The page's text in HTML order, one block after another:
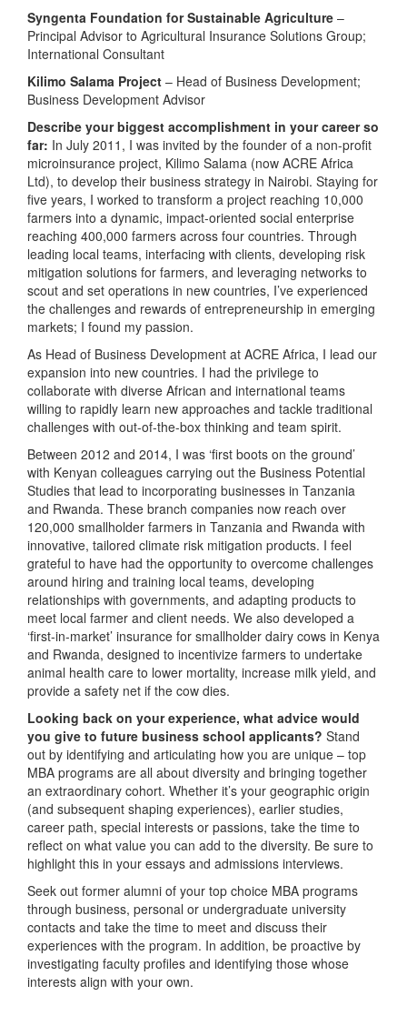
Syngenta Foundation for Sustainable Agriculture –
Principal Advisor to Agricultural Insurance Solutions Group;
International Consultant
Kilimo Salama Project – Head of Business Development;
Business Development Advisor
Describe your biggest accomplishment in your career so
far: In July 2011, I was invited by the founder of a non-profit
microinsurance project, Kilimo Salama (now ACRE Africa
Ltd), to develop their business strategy in Nairobi. Staying for
five years, I worked to transform a project reaching 10,000
farmers into a dynamic, impact-oriented social enterprise
reaching 400,000 farmers across four countries. Through
leading local teams, interfacing with clients, developing risk
mitigation solutions for farmers, and leveraging networks to
scout and set operations in new countries, I’ve experienced
the challenges and rewards of entrepreneurship in emerging
markets; I found my passion.
As Head of Business Development at ACRE Africa, I lead our
expansion into new countries. I had the privilege to
collaborate with diverse African and international teams
willing to rapidly learn new approaches and tackle traditional
challenges with out-of-the-box thinking and team spirit.
Between 2012 and 2014, I was ‘first boots on the ground’
with Kenyan colleagues carrying out the Business Potential
Studies that lead to incorporating businesses in Tanzania
and Rwanda. These branch companies now reach over
120,000 smallholder farmers in Tanzania and Rwanda with
innovative, tailored climate risk mitigation products. I feel
grateful to have had the opportunity to overcome challenges
around hiring and training local teams, developing
relationships with governments, and adapting products to
meet local farmer and client needs. We also developed a
‘first-in-market’ insurance for smallholder dairy cows in Kenya
and Rwanda, designed to incentivize farmers to undertake
animal health care to lower mortality, increase milk yield, and
provide a safety net if the cow dies.
Looking back on your experience, what advice would
you give to future business school applicants? Stand
out by identifying and articulating how you are unique – top
MBA programs are all about diversity and bringing together
an extraordinary cohort. Whether it’s your geographic origin
(and subsequent shaping experiences), earlier studies,
career path, special interests or passions, take the time to
reflect on what value you can add to the diversity. Be sure to
highlight this in your essays and admissions interviews.
Seek out former alumni of your top choice MBA programs
through business, personal or undergraduate university
contacts and take the time to meet and discuss their
experiences with the program. In addition, be proactive by
investigating faculty profiles and identifying those whose
interests align with your own.